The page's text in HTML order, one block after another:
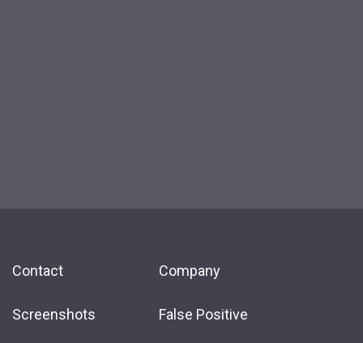
Contact
Screenshots
Company
False Positive